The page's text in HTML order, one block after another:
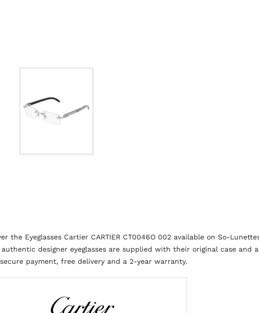
the Eyeglasses Cartier CARTIER CT0046O 002 available on So-
authentic designer eyeglasses are supplied with their original case and
payment, free delivery and a 2-year warranty.